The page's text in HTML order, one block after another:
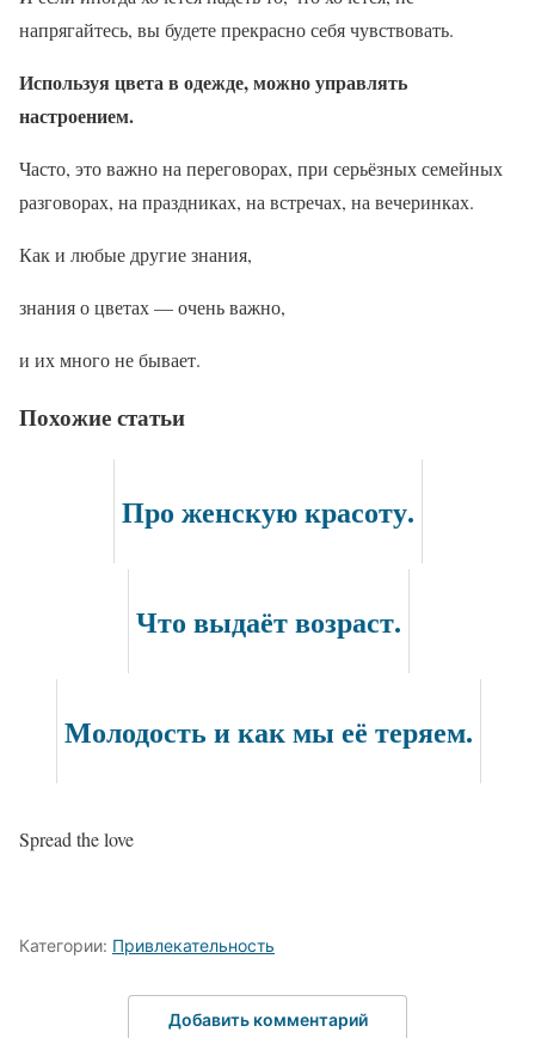
напрягайтесь, вы будете прекрасно себя чувствовать.
Используя цвета в одежде, можно управлять
настроением.
Часто, это важно на переговорах, при серьёзных семейных
разговорах, на праздниках, на встречах, на вечеринках.
Как и любые другие знания,
знания о цветах — очень важно,
и их много не бывает.
Похожие статьи
Про женскую красоту.
Что выдаёт возраст.
Молодость и как мы её теряем.
Spread the love
Категории: Привлекательность
Добавить комментарий